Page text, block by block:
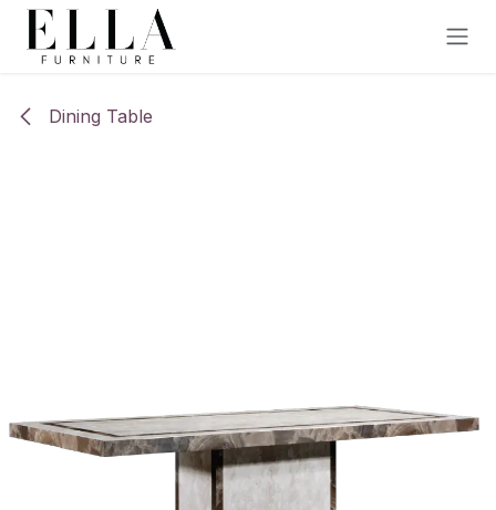
Skip to Content
Dining Table